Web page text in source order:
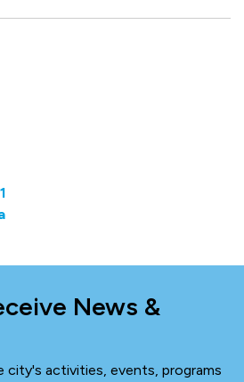
News &
city's activities, events, programs